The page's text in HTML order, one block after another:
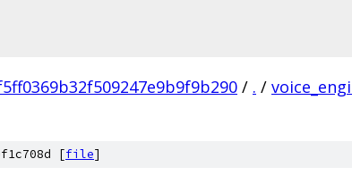
/ . /
[file]